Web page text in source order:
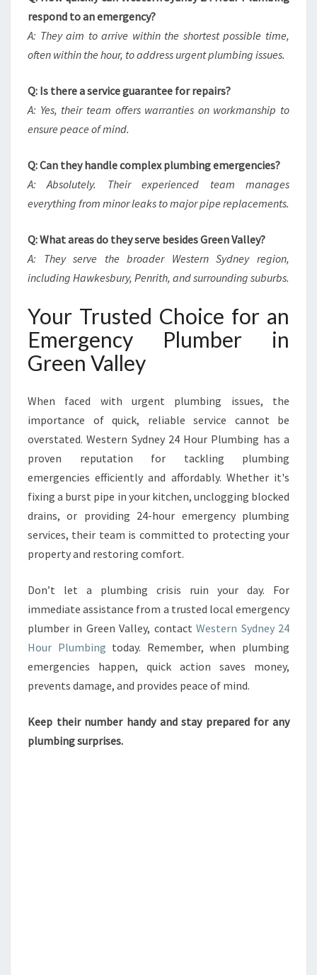
respond to an emergency?
A: They aim to arrive within the shortest possible time,
often within the hour, to address urgent plumbing issues.
Q: Is there a service guarantee for repairs?
A: Yes, their team offers warranties on workmanship to
ensure peace of mind.
Q: Can they handle complex plumbing emergencies?
A: Absolutely. Their experienced team manages
everything from minor leaks to major pipe replacements.
Q: What areas do they serve besides Green Valley?
A: They serve the broader Western Sydney region,
including Hawkesbury, Penrith, and surrounding suburbs.
Your Trusted Choice for an
Emergency Plumber in
Green Valley
When faced with urgent plumbing issues, the
importance of quick, reliable service cannot be
overstated. Western Sydney 24 Hour Plumbing has a
proven reputation for tackling plumbing
emergencies efficiently and affordably. Whether it's
fixing a burst pipe in your kitchen, unclogging blocked
drains, or providing 24-hour emergency plumbing
services, their team is committed to protecting your
property and restoring comfort.
Don’t let a plumbing crisis ruin your day. For
immediate assistance from a trusted local emergency
plumber in Green Valley, contactWestern Sydney 24
Hour Plumbing today. Remember, when plumbing
emergencies happen, quick action saves money,
prevents damage, and provides peace of mind.
Keep their number handy and stay prepared for any
plumbing surprises.